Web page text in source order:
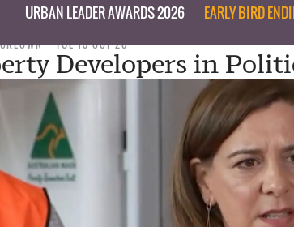
URBAN LEADER AWARDS 2026 EARLY BIRD
TUE 13 OCT 20
Developers in